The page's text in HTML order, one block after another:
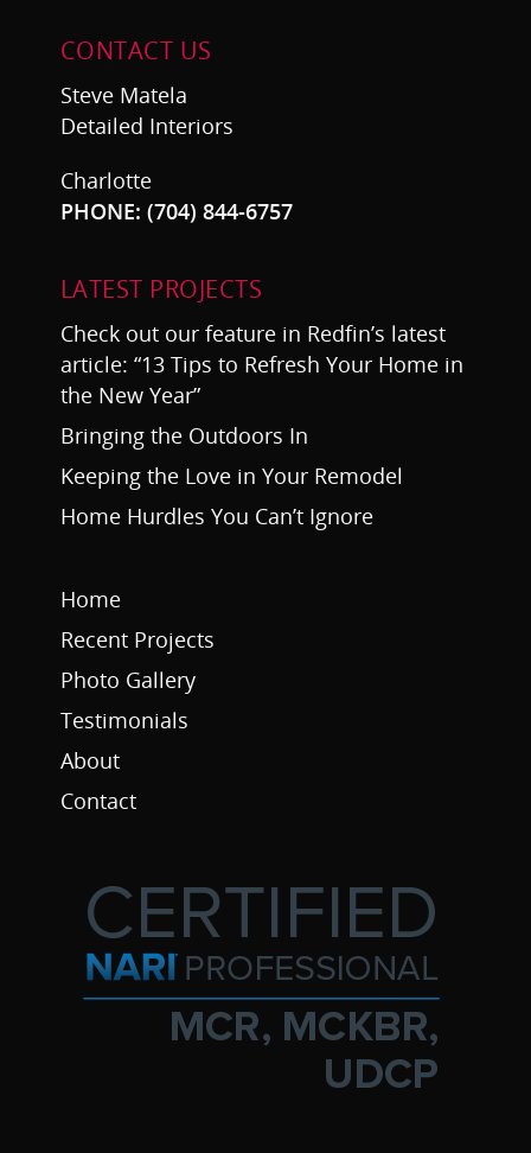
CONTACT US
Steve Matela
Detailed Interiors
Charlotte
PHONE: (704) 844-6757
LATEST PROJECTS
Check out our feature in Redfin’s latest
article: “13 Tips to Refresh Your Home in
the New Year”
Bringing the Outdoors In
Keeping the Love in Your Remodel
Home Hurdles You Can’t Ignore
Home
Recent Projects
Photo Gallery
Testimonials
About
Contact